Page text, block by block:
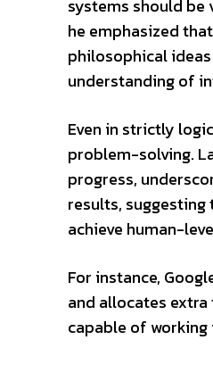
systems should be
he emphasized
philosophical
understanding of
Even in strictly
problem-solving.
progress,
results,
achieve human-
For instance,
and allocates extra
capable of